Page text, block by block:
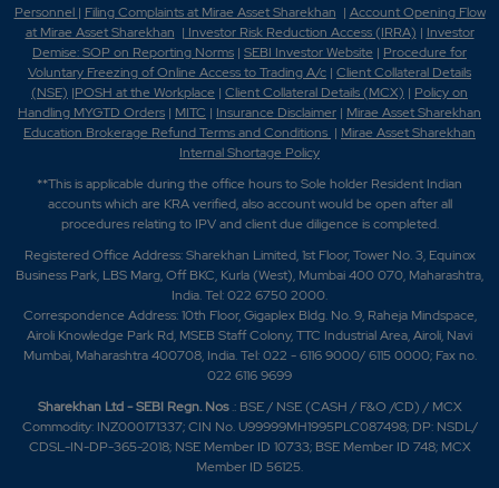
Personnel | Filing Complaints at Mirae Asset Sharekhan | Account Opening Flow
at Mirae Asset Sharekhan | Investor Risk Reduction Access (IRRA) | Investor
Demise: SOP on Reporting Norms | SEBI Investor Website | Procedure for
Voluntary Freezing of Online Access to Trading A/c | Client Collateral Details
(NSE) |POSH at the Workplace | Client Collateral Details (MCX) | Policy on
Handling MYGTD Orders | MITC | Insurance Disclaimer | Mirae Asset Sharekhan
Education Brokerage Refund Terms and Conditions | Mirae Asset Sharekhan
Internal Shortage Policy
**This is applicable during the office hours to Sole holder Resident Indian
accounts which are KRA verified, also account would be open after all
procedures relating to IPV and client due diligence is completed.
Registered Office Address: Sharekhan Limited, 1st Floor, Tower No. 3, Equinox
Business Park, LBS Marg, Off BKC, Kurla (West), Mumbai 400 070, Maharashtra,
India. Tel: 022 6750 2000.
Correspondence Address: 10th Floor, Gigaplex Bldg. No. 9, Raheja Mindspace,
Airoli Knowledge Park Rd, MSEB Staff Colony, TTC Industrial Area, Airoli, Navi
Mumbai, Maharashtra 400708, India. Tel: 022 - 6116 9000/ 6115 0000; Fax no.
022 6116 9699
Sharekhan Ltd - SEBI Regn. Nos.: BSE / NSE (CASH / F&O /CD) / MCX
Commodity: INZ000171337; CIN No. U99999MH1995PLC087498; DP: NSDL/
CDSL-IN-DP-365-2018; NSE Member ID 10733; BSE Member ID 748; MCX
Member ID 56125.